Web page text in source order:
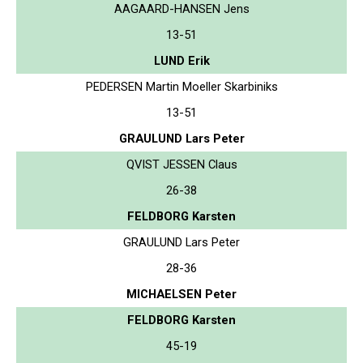
AAGAARD-HANSEN Jens
13-51
LUND Erik
PEDERSEN Martin Moeller Skarbiniks
13-51
GRAULUND Lars Peter
QVIST JESSEN Claus
26-38
FELDBORG Karsten
GRAULUND Lars Peter
28-36
MICHAELSEN Peter
FELDBORG Karsten
45-19